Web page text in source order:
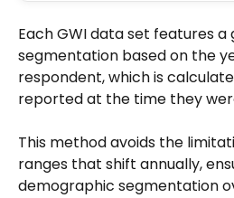
Each GWI data set features
segmentation based on the
respondent, which is
reported at the time they
This method avoids the
ranges that shift annually,
demographic segmentation